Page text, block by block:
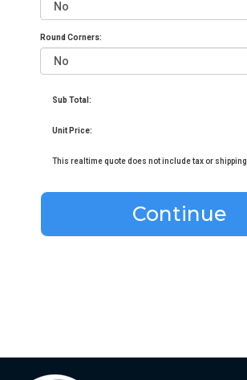
Round Corners:
Sub Total:
Unit Price:
This realtime quote does not include tax or shipping.
Continue